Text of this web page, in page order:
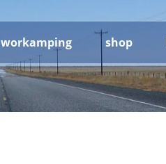
workamping shop